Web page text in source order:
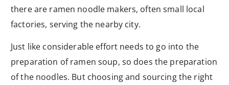
there are ramen noodle makers, often small local
factories, serving the nearby city.
Just like considerable effort needs to go into the
preparation of ramen soup, so does the preparation
of the noodles. But choosing and sourcing the right